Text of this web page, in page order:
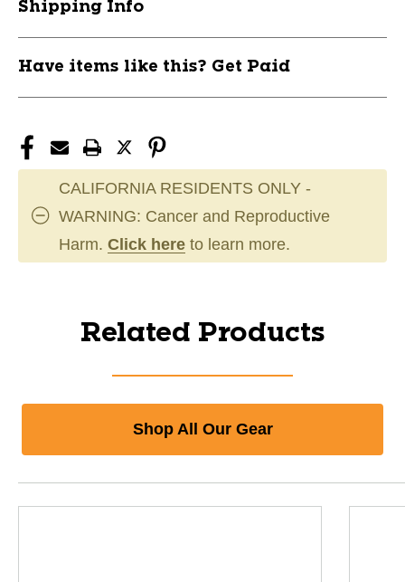
Shipping Info
Have items like this? Get Paid
CALIFORNIA RESIDENTS ONLY -
WARNING: Cancer and Reproductive
Harm. Click here to learn more.
Related Products
Shop All Our Gear